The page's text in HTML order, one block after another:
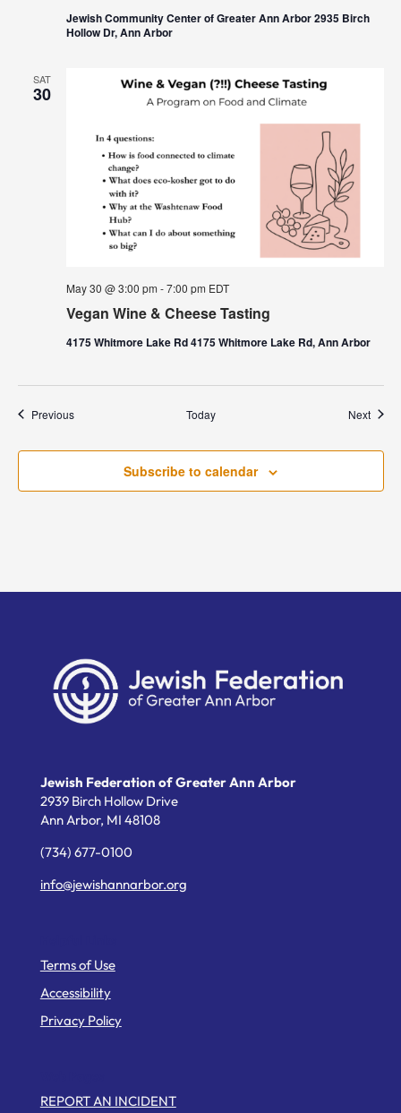
Jewish Community Center of Greater Ann Arbor 2935 Birch
Hollow Dr, Ann Arbor
SAT
30
Vegan Wine & Cheese Tasting
May 30 @ 3:00 pm -7:00 pm EDT
4175 Whitmore Lake Rd 4175 Whitmore Lake Rd, Ann Arbor
PreviousEvents Today Next
Subscribe to calendar
Jewish Federation of Greater Ann Arbor
2939 Birch Hollow Drive
Ann Arbor, MI 48108
(734) 677-0100
info@jewishannarbor.org
Terms of Use
Accessibility
Privacy Policy
REPORT AN INCIDENT